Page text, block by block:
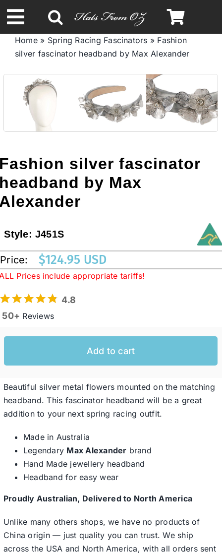
to
content
Toggle
Navigation
Spring & Summer
Autumn & Winter
Headbands
Limited Edition
STETSON HATS
Western Cowboy Hats
Ladies Casual Hats
SALE
Clearance
Home» Spring Racing Fascinators » Fashion
silver fascinator headband by Max Alexander
silver fascinator
by Max
Style:J451S
Price: $124.95 USD
Prices include appropriate tariffs!
4.8
50+ Reviews
Add to cart
Beautiful silver metal flowers mounted on the matching
headband. This fascinator headband will be a great
addition to your next spring racing outfit.
Made in Australia
Legendary Max Alexander brand
Hand Made jewellery headband
Headband for easy wear
Proudly Australian, Delivered to North America
Unlike many others shops, we have no products of
China origin — just quality you can trust. We ship
across the USA and North America, with all orders sent